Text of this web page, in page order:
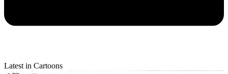
Latest in Cartoons